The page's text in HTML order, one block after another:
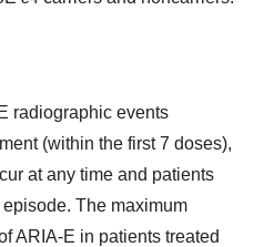
radiographic events
(within the first 7 doses),
at any time and patients
The maximum
ARIA-E in patients treated